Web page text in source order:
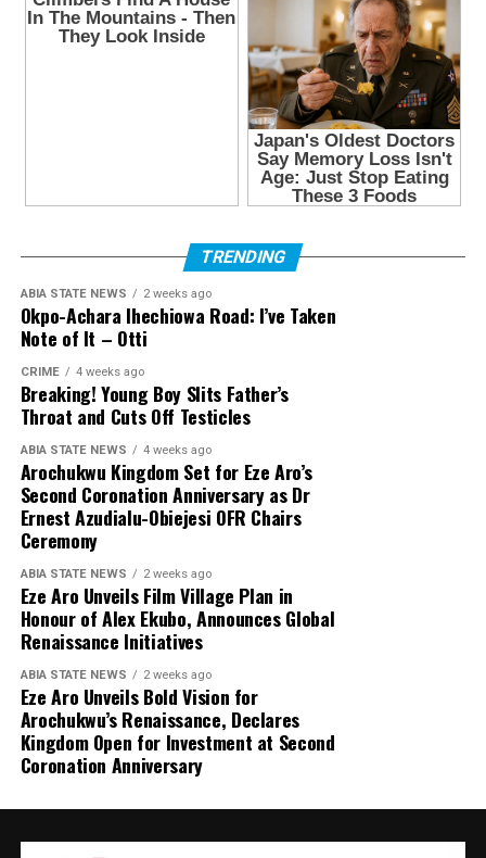
TRENDING
ABIA STATE NEWS 2 weeks ago
Okpo-Achara Ihechiowa Road: I’ve Taken
Note of It – Otti
CRIME 4 weeks ago
Breaking! Young Boy Slits Father’s
Throat and Cuts Off Testicles
ABIA STATE NEWS 4 weeks ago
Arochukwu Kingdom Set for Eze Aro’s
Second Coronation Anniversary as Dr
Ernest Azudialu-Obiejesi OFR Chairs
Ceremony
ABIA STATE NEWS 2 weeks ago
Eze Aro Unveils Film Village Plan in
Honour of Alex Ekubo, Announces Global
Renaissance Initiatives
ABIA STATE NEWS 2 weeks ago
Eze Aro Unveils Bold Vision for
Arochukwu’s Renaissance, Declares
Kingdom Open for Investment at Second
Coronation Anniversary